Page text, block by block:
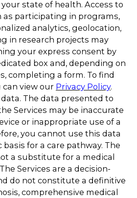
state of health. Access to
as participating in programs,
analytics, geolocation,
in research projects may
your express consent by
box and, depending on
completing a form. To find
can view our Privacy Policy.
The data presented to
Services may be inaccurate
or inappropriate use of a
you cannot use this data
basis for a care pathway. The
a substitute for a medical
Services are a decision-
do not constitute a definitive
comprehensive medical